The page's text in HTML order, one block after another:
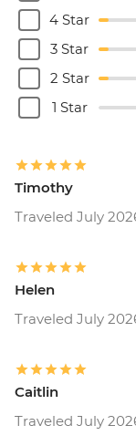
4 Star
3 Star
2 Star
1 Star
Timothy
Traveled July
Helen
Traveled July
Caitlin
Traveled July